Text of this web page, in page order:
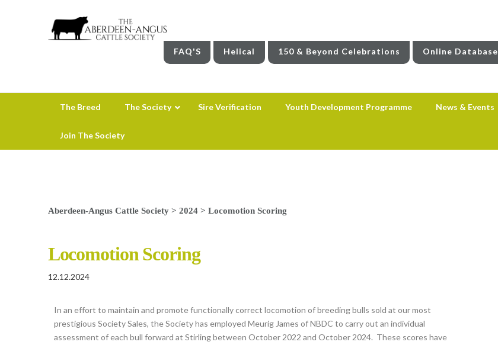
FAQ'S Helical 150 & Beyond Celebrations Online Database
The Breed The Society Sire Verification Youth Development Programme News & Events
Join The Society
Aberdeen-Angus Cattle Society> 2024> Locomotion Scoring
Locomotion Scoring
12.12.2024
In an effort to maintain and promote functionally correct locomotion of breeding bulls sold at our most
prestigious Society Sales, the Society has employed Meurig James of NBDC to carry out an individual
assessment of each bull forward at Stirling between October 2022 and October 2024. These scores have